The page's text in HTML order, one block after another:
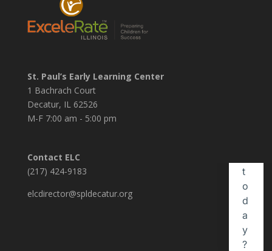
St. Paul’s Early Learning Center
1 Bachrach Court
Decatur, IL 62526
M-F 7:00 am - 5:00 pm
Contact ELC
(217) 424-9183
elcdirector@spldecatur.org